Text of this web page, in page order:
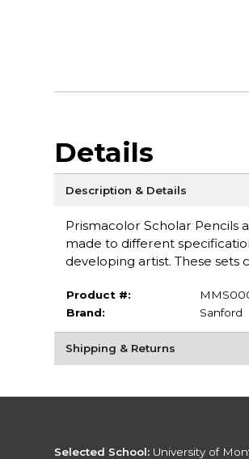
Details
Description & Details
Prismacolor Scholar Pencils
made to different
developing artist. These sets
Product #:
Brand:
Sanford
Shipping & Returns
Selected School: University of